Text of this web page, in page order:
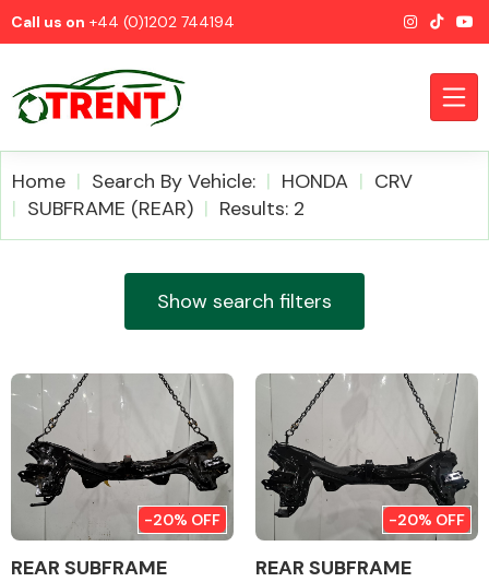
Call us on +44 (0)1202 744194
Airbags
Home Search By Vehicle: HONDA
CRV
SUBFRAME (REAR)
Results: 2
Show search filters
-20% OFF
REAR SUBFRAME
-20% OFF
REAR SUBFRAME